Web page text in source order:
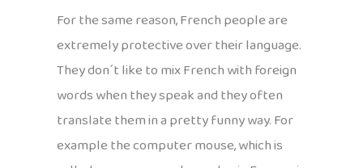
For the same reason, French people are
extremely protective over their language.
They don´t like to mix French with foreign
words when they speak and they often
translate them in a pretty funny way. For
example the computer mouse, which is